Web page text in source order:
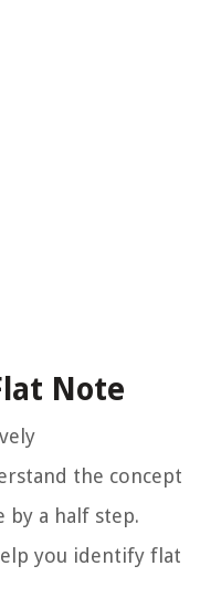
Note
the concept
a half step.
you identify flat